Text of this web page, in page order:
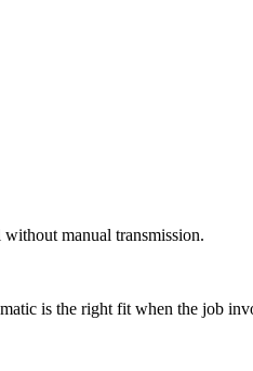
manual transmission.
is the right fit when the job